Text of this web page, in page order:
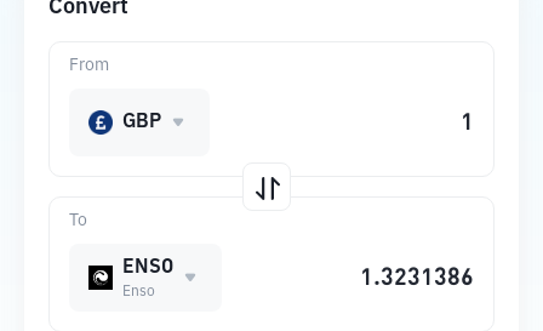
Convert
To
ENSO
Enso
From
GBP